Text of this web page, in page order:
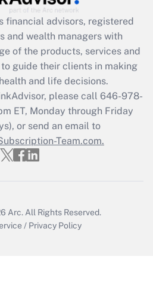
Act employee
that was available
Answer
Q&As
file a return?
Answer
financial advisors, registered
and wealth managers with
of the products, services and
guide their clients in making
and life decisions.
please call 646-978-
ET, Monday through Friday
or send an email to
Team.com.
Arc. All Rights Reserved.
/ Privacy Policy